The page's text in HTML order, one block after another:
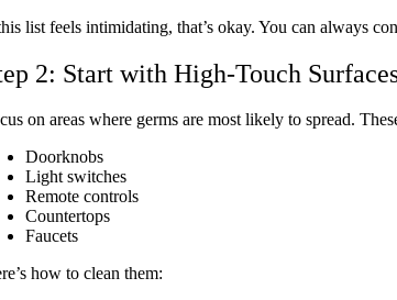
list feels intimidating, that’s okay. You can always
2: Start with High-Touch
on areas where germs are most likely to spread.
Doorknobs
Light switches
Remote controls
Countertops
Faucets
how to clean them: